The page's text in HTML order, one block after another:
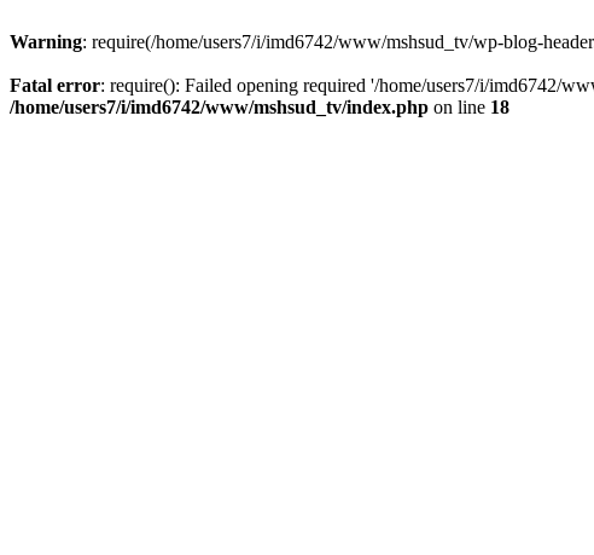
Warning: require(/home/users7/i/imd6742/www/mshsud_tv/wp-blog-
Fatal error: require(): Failed opening required '/home/users7/i/imd6742/
/home/users7/i/imd6742/www/mshsud_tv/index.php on line 18